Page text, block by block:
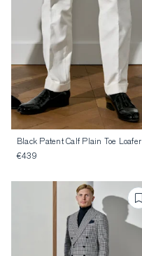
Black Patent Calf Plain Toe Loafer
€439